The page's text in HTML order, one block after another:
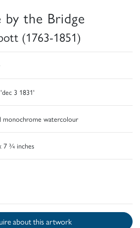
the Bridge
(1763-1851)
3 1831'
monochrome watercolour
7 ¾ inches
Enquire about this artwork